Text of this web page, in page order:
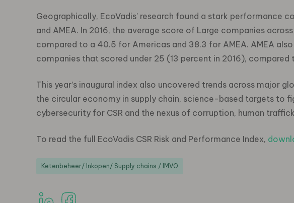
Geographically, EcoVadis’ research found a stark performance
and AMEA. In 2016, the average score of Large companies
compared to a 40.5 for Americas and 38.3 for AMEA. AMEA
companies that scored under 25 (13 percent in 2016),
This year’s inaugural index also uncovered trends across major
the circular economy in supply chain, science-based targets to
cybersecurity for CSR and the nexus of corruption, human
To read the full EcoVadis CSR Risk and Performance Index,
Ketenbeheer/ Inkopen/ Supply chains / IMVO